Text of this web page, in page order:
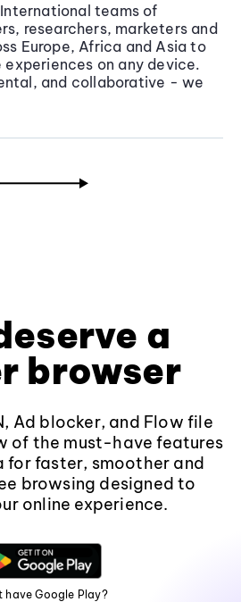
teams of
researchers, marketers and
Europe, Africa and Asia to
on any device.
and collaborative - we
a
browser
Ad blocker, and Flow file
of the must-have features
for faster, smoother and
browsing designed to
online experience.
have Google Play?